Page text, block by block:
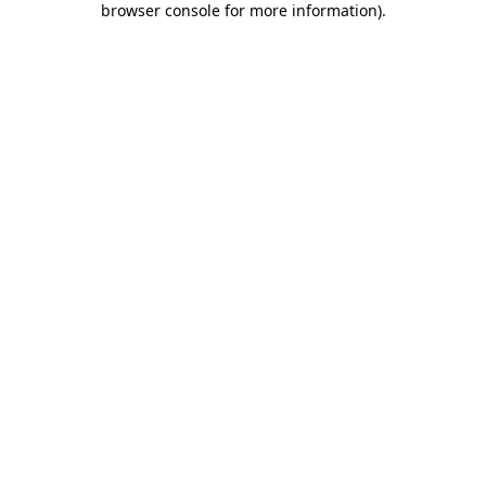
browser console for more information).